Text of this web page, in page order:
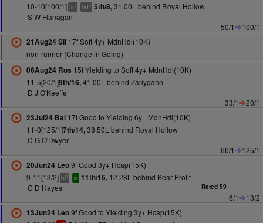
10-10[100/1] ts+ hd5 5th/8,31.00L behind Royal Hollow
S W Flanagan
50/1
100/1
21Aug24 Sli17f Soft 4y+ MdnHdl(10K)
non-runner (Change in Going)
06Aug24 Ros 15f Yielding to Soft 4y+ MdnHdl(10K)
11-5[20/1]9th/16,41.00L behind Zariygann
D J O'Keeffe
33/1
20/1
23Jul24 Bal17f Good to Yielding 6y+ MdnHdl(10K)
11-0[125/1]7th/14,38.50L behind Royal Hollow
C G O'Dwyer
66/1
125/1
20Jun24 Leo9f Good 3y+ Hcap(15K)
9-11[13/2] bl4 sr 11th/15,12.28L behind Bear Profit
C D Hayes
Rated 59
6/1
13/2
13Jun24 Leo9f Good to Yielding 3y+ Hcap(15K)